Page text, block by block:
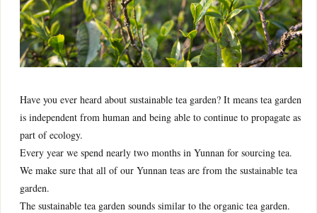
Have you ever heard about sustainable tea garden? It means tea garden
is independent from human and being able to continue to propagate as
part of ecology.
Every year we spend nearly two months in Yunnan for sourcing tea.
We make sure that all of our Yunnan teas are from the sustainable tea
garden.
The sustainable tea garden sounds similar to the organic tea garden.